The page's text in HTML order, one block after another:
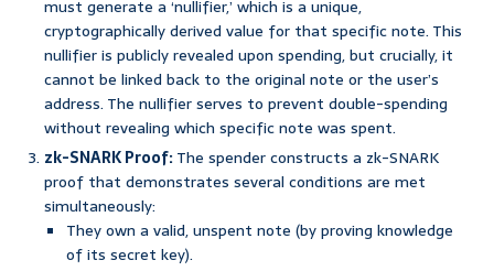
must generate a ‘nullifier,’ which is a unique,
cryptographically derived value for that specific note. This
nullifier is publicly revealed upon spending, but crucially, it
cannot be linked back to the original note or the user’s
address. The nullifier serves to prevent double-spending
without revealing which specific note was spent.
zk-SNARK Proof:The spender constructs a zk-SNARK
proof that demonstrates several conditions are met
simultaneously:
They own a valid, unspent note (by proving knowledge
of its secret key).